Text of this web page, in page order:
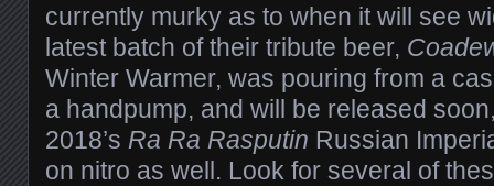
currently murky as to when it will see
latest batch of their tribute beer,
Winter Warmer, was pouring from a
a handpump, and will be released
2018’s Ra Ra Rasputin Russian
on nitro as well. Look for several of